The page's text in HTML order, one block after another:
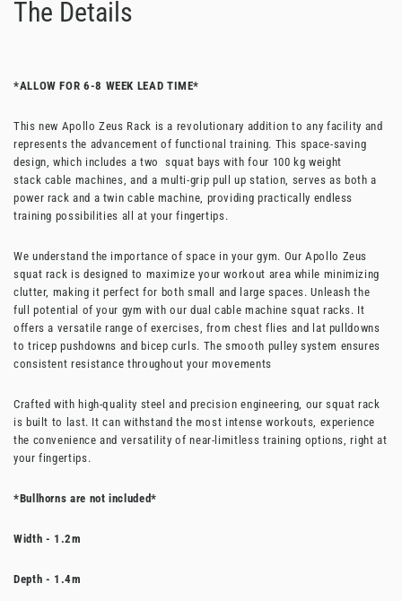
The Details
*ALLOW FOR 6-8 WEEK LEAD TIME*
This new Apollo Zeus Rack is a revolutionary addition to any facility and
represents the advancement of functional training. This space-saving
design, which includes a two squat bays with four 100 kg weight
stack cable machines, and a multi-grip pull up station, serves as both a
power rack and a twin cable machine, providing practically endless
training possibilities all at your fingertips.
We understand the importance of space in your gym. Our Apollo Zeus
squat rack is designed to maximize your workout area while minimizing
clutter, making it perfect for both small and large spaces.Unleash the
full potential of your gym with our dual cable machine squat racks. It
offers a versatile range of exercises, from chest flies and lat pulldowns
to tricep pushdowns and bicep curls. The smooth pulley system ensures
consistent resistance throughout your movements
Crafted with high-quality steel and precision engineering, our squat rack
is built to last. It can withstand the most intense workouts, experience
the convenience and versatility of near-limitless training options, right at
your fingertips.
*Bullhorns are not included*
Width - 1.2m
Depth - 1.4m